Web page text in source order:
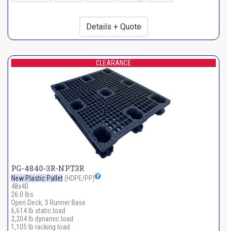
Details + Quote
CLEARANCE
PG-4840-3R-NPT3R
New Plastic Pallet (HDPE/PP)
48x40
26.0 lbs
Open Deck, 3 Runner Base
6,614 lb static load
2,204 lb dynamic load
1,105 lb racking load